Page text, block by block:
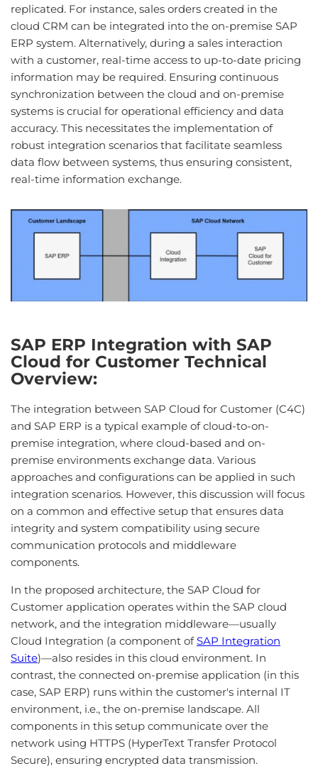
replicated. For instance, sales orders created in the
cloud CRM can be integrated into the on-premise SAP
ERP system. Alternatively, during a sales interaction
with a customer, real-time access to up-to-date pricing
information may be required. Ensuring continuous
synchronization between the cloud and on-premise
systems is crucial for operational efficiency and data
accuracy. This necessitates the implementation of
robust integration scenarios that facilitate seamless
data flow between systems, thus ensuring consistent,
real-time information exchange.
SAP ERP Integration with SAP
Cloud for Customer Technical
Overview:
The integration between SAP Cloud for Customer (C4C)
and SAP ERP is a typical example of cloud-to-on-
premise integration, where cloud-based and on-
premise environments exchange data. Various
approaches and configurations can be applied in such
integration scenarios. However, this discussion will focus
on a common and effective setup that ensures data
integrity and system compatibility using secure
communication protocols and middleware
components.
In the proposed architecture, the SAP Cloud for
Customer application operates within the SAP cloud
network, and the integration middleware—usually
Cloud Integration (a component ofSAP Integration
Suite)—also resides in this cloud environment. In
contrast, the connected on-premise application (in this
case, SAP ERP) runs within the customer's internal IT
environment, i.e., the on-premise landscape. All
components in this setup communicate over the
network using HTTPS (HyperText Transfer Protocol
Secure), ensuring encrypted data transmission.